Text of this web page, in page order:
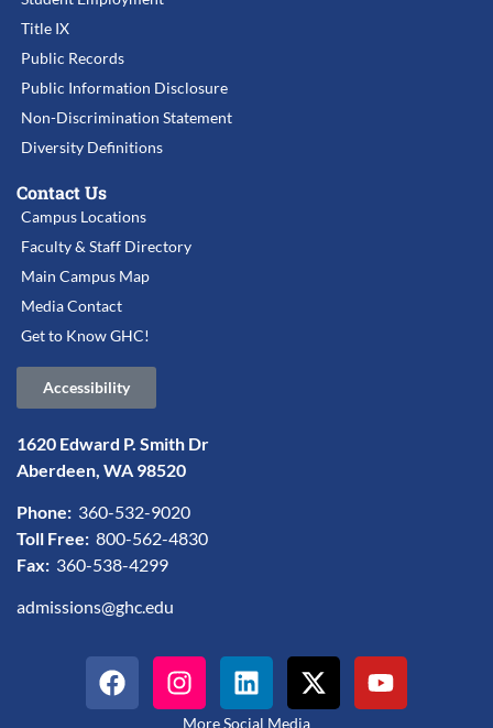
Title IX
Public Records
Public Information Disclosure
Non-Discrimination Statement
Diversity Definitions
Contact Us
Campus Locations
Faculty & Staff Directory
Main Campus Map
Media Contact
Get to Know GHC!
Accessibility
1620 Edward P. Smith Dr
Aberdeen, WA 98520
Phone: 360-532-9020
Toll Free: 800-562-4830
Fax: 360-538-4299
admissions@ghc.edu
More Social Media